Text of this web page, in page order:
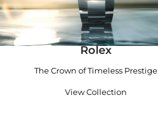
Rolex
The Crown of Timeless Prestige
View Collection